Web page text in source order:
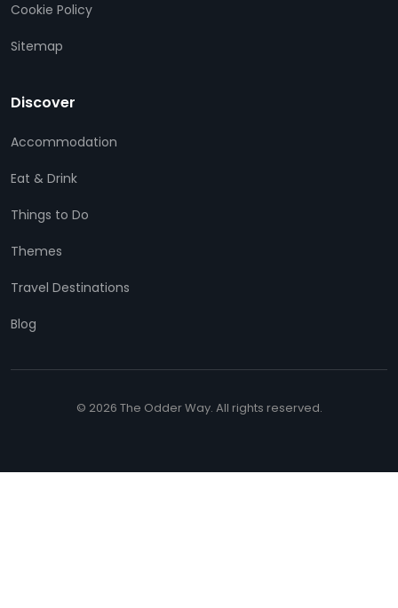
Cookie Policy
Sitemap
Discover
Accommodation
Eat & Drink
Things to Do
Themes
Travel Destinations
Blog
© 2026 The Odder Way. All rights reserved.